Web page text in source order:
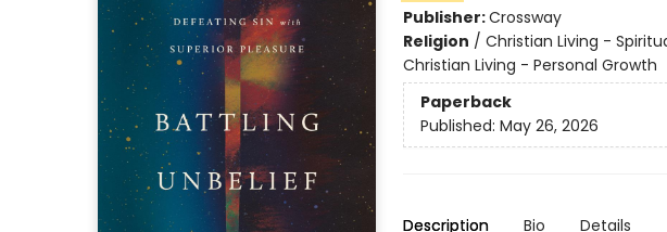
Publisher:Crossway
Religion / Christian Living -
Christian Living - Personal Growth
Paperback
Published: May 26, 2026
Description Bio Details